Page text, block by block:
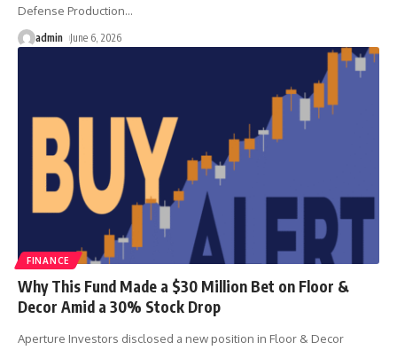
Defense Production…
admin June 6, 2026
FINANCE
Why This Fund Made a $30 Million Bet on Floor &
Decor Amid a 30% Stock Drop
Aperture Investors disclosed a new position in Floor & Decor